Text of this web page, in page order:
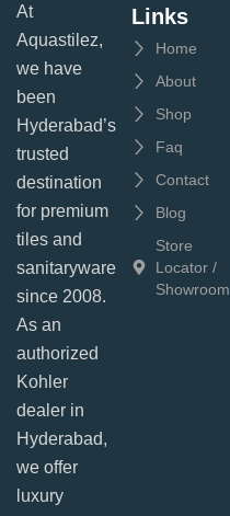
At
Aquastilez,
we have
been
Hyderabad’s
trusted
destination
for premium
tiles and
sanitaryware
since 2008.
As an
authorized
Kohler
dealer in
Hyderabad,
we offer
luxury
Links
Home
About
Shop
Faq
Contact
Blog
Store
Locator /
Showroom